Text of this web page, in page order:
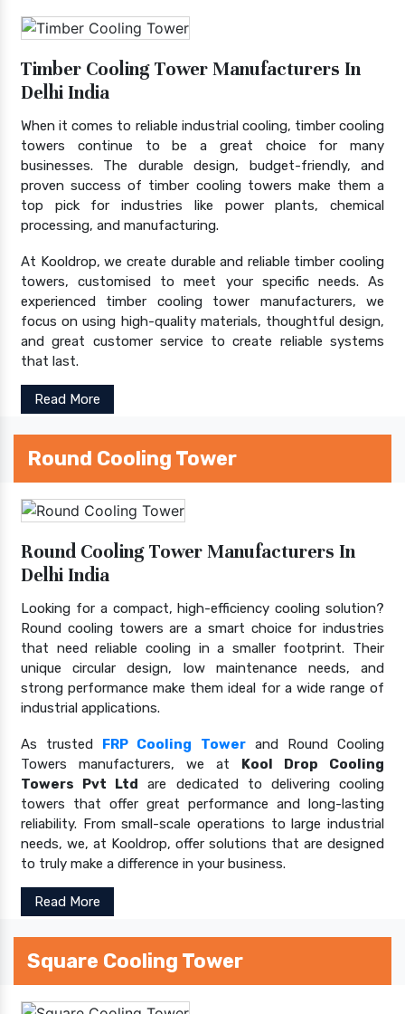
Timber Cooling Tower Manufacturers In
Delhi India
When it comes to reliable industrial cooling, timber cooling
towers continue to be a great choice for many
businesses. The durable design, budget-friendly, and
proven success of timber cooling towers make them a
top pick for industries like power plants, chemical
processing, and manufacturing.
At Kooldrop, we create durable and reliable timber cooling
towers, customised to meet your specific needs. As
experienced timber cooling tower manufacturers, we
focus on using high-quality materials, thoughtful design,
and great customer service to create reliable systems
that last.
Read More
Round Cooling Tower
Round Cooling Tower Manufacturers In
Delhi India
Looking for a compact, high-efficiency cooling solution?
Round cooling towers are a smart choice for industries
that need reliable cooling in a smaller footprint. Their
unique circular design, low maintenance needs, and
strong performance make them ideal for a wide range of
industrial applications.
As trusted FRP Cooling Towerand Round Cooling
Towers manufacturers, we at Kool Drop Cooling
Towers Pvt Ltd are dedicated to delivering cooling
towers that offer great performance and long-lasting
reliability. From small-scale operations to large industrial
needs, we, at Kooldrop, offer solutions that are designed
to truly make a difference in your business.
Read More
Square Cooling Tower